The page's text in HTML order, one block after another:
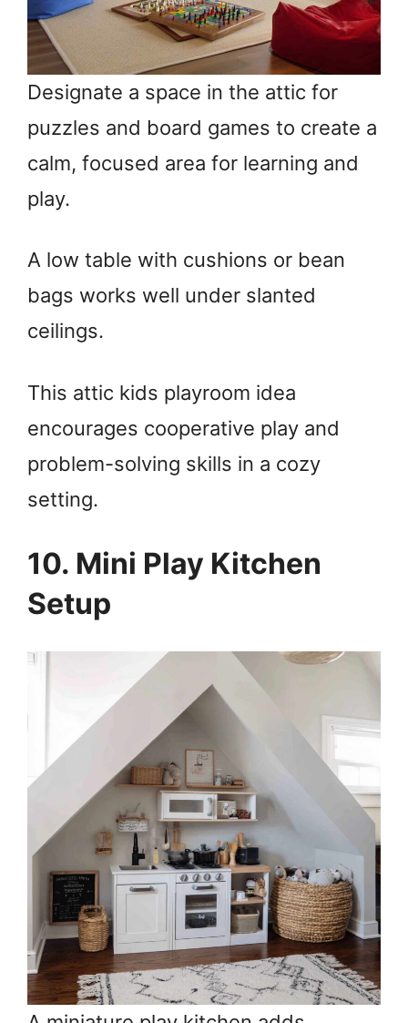
Designate a space in the attic for
puzzles and board games to create a
calm, focused area for learning and
play.
A low table with cushions or bean
bags works well under slanted
ceilings.
This attic kids playroom idea
encourages cooperative play and
problem-solving skills in a cozy
setting.
10. Mini Play Kitchen
Setup